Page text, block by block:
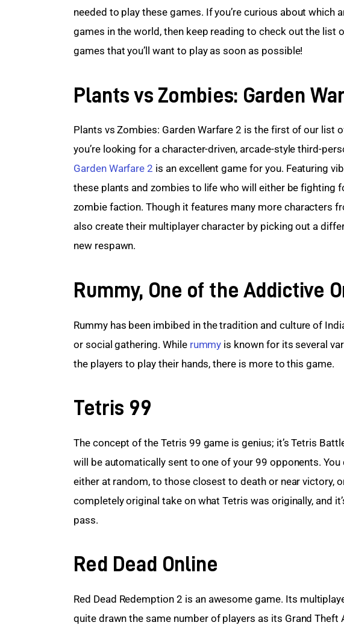
needed to play these games. If you’re curious about which
games in the world, then keep reading to check out the list
games that you’ll want to play as soon as possible!
Plants vs Zombies: Garden
Plants vs Zombies: Garden Warfare 2 is the first of our list
you’re looking for a character-driven, arcade-style third-
Garden Warfare 2 is an excellent game for you. Featuring
these plants and zombies to life who will either be fighting
zombie faction. Though it features many more characters
also create their multiplayer character by picking out a
new respawn.
Rummy, One of the Addictive
Rummy has been imbibed in the tradition and culture of
or social gathering. While rummy is known for its several
the players to play their hands, there is more to this game.
Tetris 99
The concept of the Tetris 99 game is genius; it’s Tetris
will be automatically sent to one of your 99 opponents.
either at random, to those closest to death or near victory,
completely original take on what Tetris was originally, and
pass.
Red Dead Online
Red Dead Redemption 2 is an awesome game. Its
quite drawn the same number of players as its Grand Theft